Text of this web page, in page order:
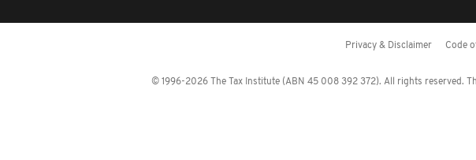
Privacy & Disclaimer Code
© 1996-2026 The Tax Institute (ABN 45 008 392 372). All rights reserved.